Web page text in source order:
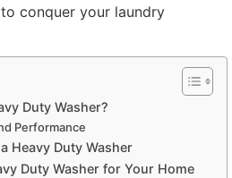
conquer your laundry
Duty Washer?
Performance
Heavy Duty Washer
Duty Washer for Your Home